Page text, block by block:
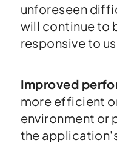
unforeseen
will continue to
responsive to
Improved
more efficient
environment or
the